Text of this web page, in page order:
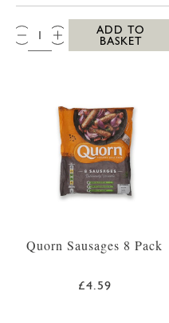
QTY:
ADD TO
BASKET
Quorn Sausages 8 Pack
£4.59